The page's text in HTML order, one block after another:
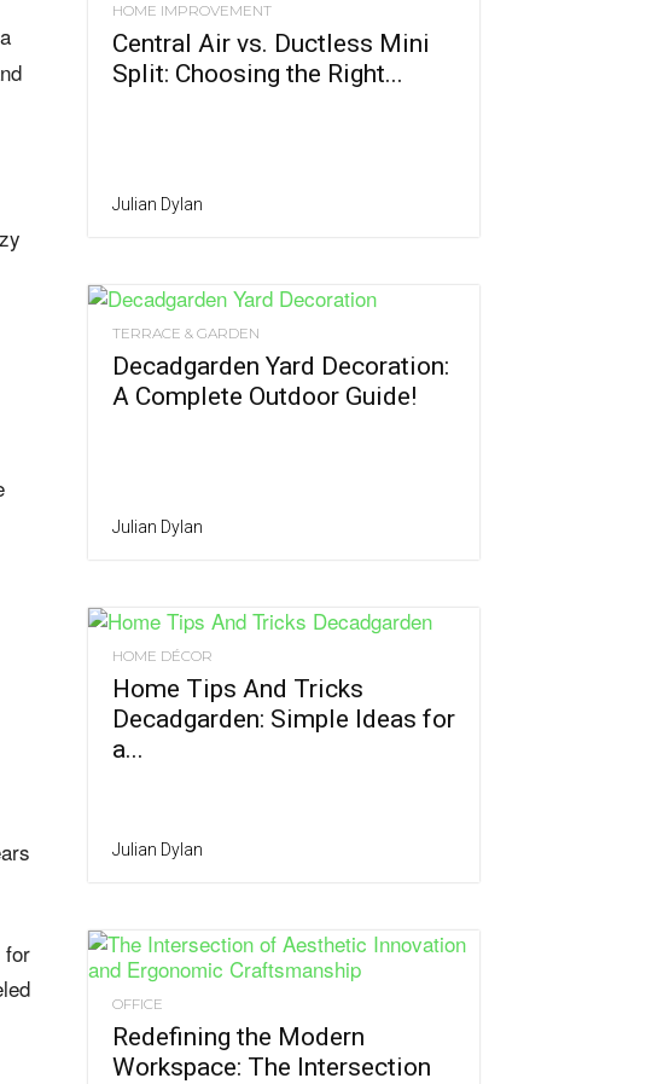
HOME IMPROVEMENT
Central Air vs. Ductless Mini
Split: Choosing the Right...
Julian Dylan
TERRACE & GARDEN
Decadgarden Yard Decoration:
A Complete Outdoor Guide!
Julian Dylan
HOME DÉCOR
Home Tips And Tricks
Decadgarden: Simple Ideas for
a...
Julian Dylan
OFFICE
Redefining the Modern
Workspace: The Intersection